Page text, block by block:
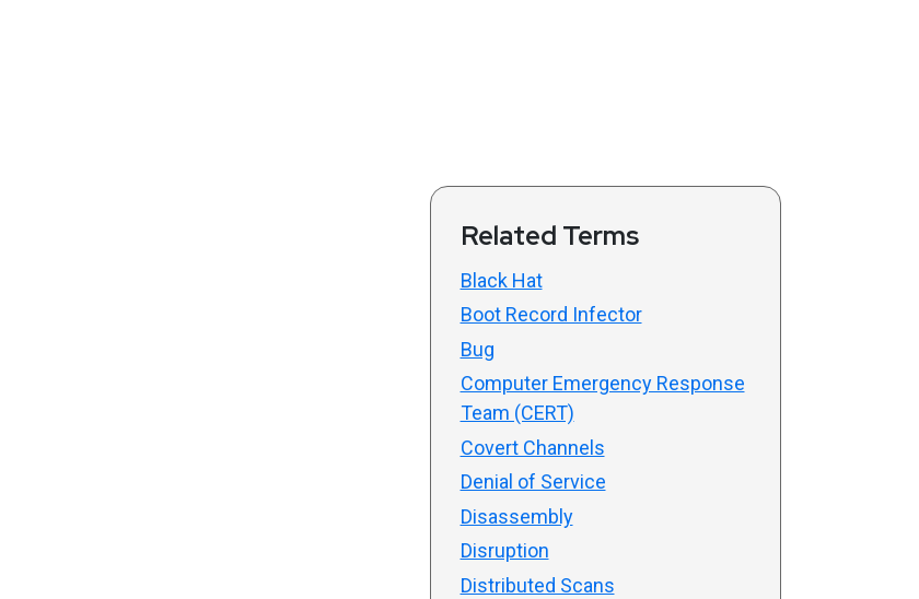
Related Terms
Black Hat
Boot Record Infector
Bug
Computer Emergency Response
Team (CERT)
Covert Channels
Denial of Service
Disassembly
Disruption
Distributed Scans